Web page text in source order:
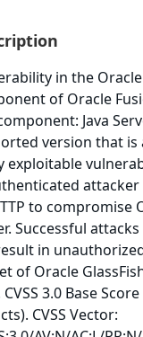
in the
of Oracle
Java
version that is
exploitable
to compromise
Successful
in
of Oracle
3.0 Base
CVSS Vector: